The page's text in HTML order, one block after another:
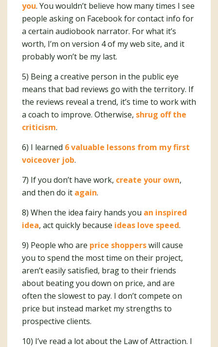
you. You wouldn’t believe how many times I see
people asking on Facebook for contact info for
a certain audiobook narrator. For what it’s
worth, I’m on version 4 of my web site, and it
probably won’t be my last.
5) Being a creative person in the public eye
means that bad reviews go with the territory. If
the reviews reveal a trend, it’s time to work with
a coach to improve. Otherwise, shrug off the
criticism.
6) I learned 6 valuable lessons from my first
voiceover job.
7) If you don’t have work, create your own,
and then do it again.
8) When the idea fairy hands you an inspired
idea, act quickly because ideas love speed.
9) People who are price shopperswill cause
you to spend the most time on their project,
aren’t easily satisfied, brag to their friends
about beating you down on price, and are
often the slowest to pay. I don’t compete on
price but instead market my strengths to
prospective clients.
10) I’ve read a lot about the Law of Attraction. I